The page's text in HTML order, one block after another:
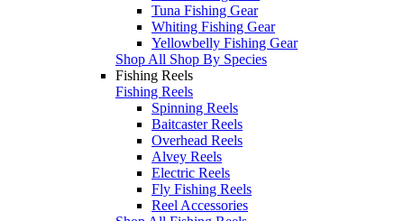
Tuna Fishing Gear
Whiting Fishing Gear
Yellowbelly Fishing Gear
Shop All Shop By Species
Fishing Reels
Fishing Reels
Spinning Reels
Baitcaster Reels
Overhead Reels
Alvey Reels
Electric Reels
Fly Fishing Reels
Reel Accessories